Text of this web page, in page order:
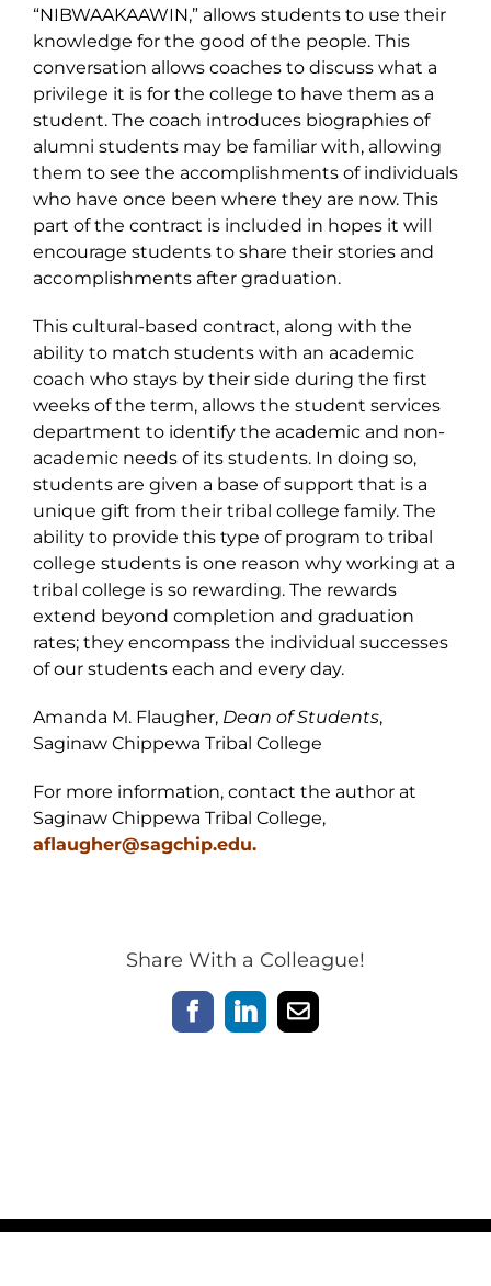
“NIBWAAKAAWIN,” allows students to use their
knowledge for the good of the people. This
conversation allows coaches to discuss what a
privilege it is for the college to have them as a
student. The coach introduces biographies of
alumni students may be familiar with, allowing
them to see the accomplishments of individuals
who have once been where they are now. This
part of the contract is included in hopes it will
encourage students to share their stories and
accomplishments after graduation.
This cultural-based contract, along with the
ability to match students with an academic
coach who stays by their side during the first
weeks of the term, allows the student services
department to identify the academic and non-
academic needs of its students. In doing so,
students are given a base of support that is a
unique gift from their tribal college family. The
ability to provide this type of program to tribal
college students is one reason why working at a
tribal college is so rewarding. The rewards
extend beyond completion and graduation
rates; they encompass the individual successes
of our students each and every day.
Amanda M. Flaugher, Dean of Students,
Saginaw Chippewa Tribal College
For more information, contact the author at
Saginaw Chippewa Tribal College,
aflaugher@sagchip.edu.
Share With a Colleague!
FacebookLinkedInEmail